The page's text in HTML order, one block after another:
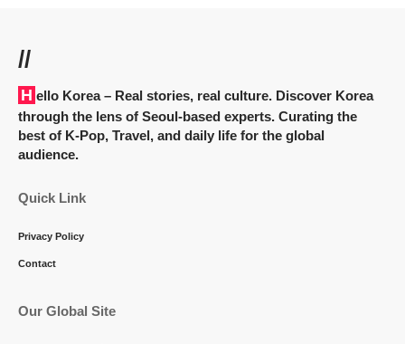
//
Hello Korea– Real stories, real culture. Discover Korea
through the lens of Seoul-based experts. Curating the
best of K-Pop, Travel, and daily life for the global
audience.
Quick Link
Privacy Policy
Contact
Our Global Site